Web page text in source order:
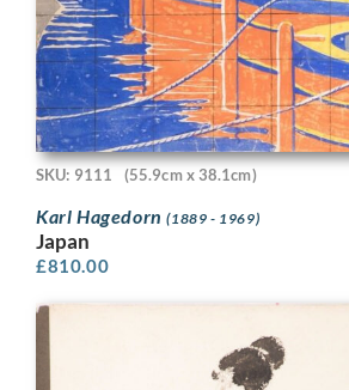
SKU: 9111 (55.9cm x 38.1cm)
Karl Hagedorn(1889 - 1969)
Japan
£810.00